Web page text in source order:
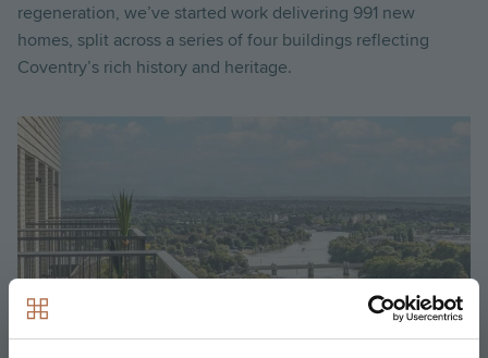
regeneration, we’ve started work delivering 991 new
homes, split across a series of four buildings reflecting
Coventry’s rich history and heritage.
Image